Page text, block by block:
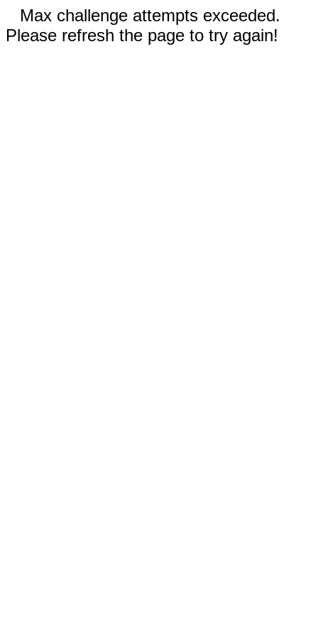
Max challenge attempts exceeded.
Please refresh the page to try again!